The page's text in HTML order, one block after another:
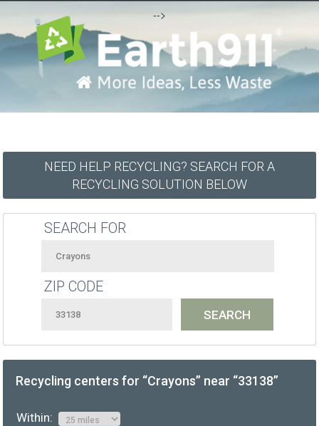
-->
NEED HELP RECYCLING? SEARCH FOR A
RECYCLING SOLUTION BELOW
SEARCH FOR
ZIP CODE
Recycling centers for “Crayons” near “33138”
Within: